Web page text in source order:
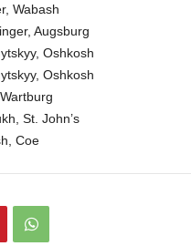
Wabash
Augsburg
Oshkosh
Oshkosh
St. John’s
Coe